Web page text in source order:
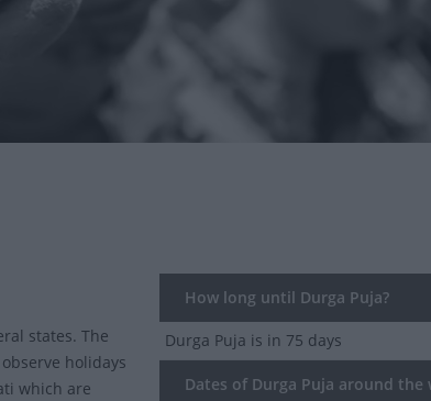
How long until Durga Puja?
Durga Puja is in 75 days
Dates of Durga Puja around the
states. The
holidays
which are